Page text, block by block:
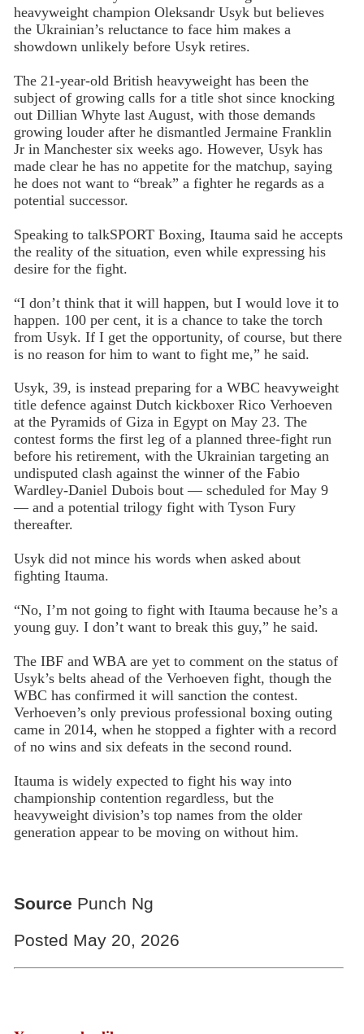
heavyweight champion Oleksandr Usyk but believes
the Ukrainian’s reluctance to face him makes a
showdown unlikely before Usyk retires.
The 21-year-old British heavyweight has been the
subject of growing calls for a title shot since knocking
out Dillian Whyte last August, with those demands
growing louder after he dismantled Jermaine Franklin
Jr in Manchester six weeks ago. However, Usyk has
made clear he has no appetite for the matchup, saying
he does not want to “break” a fighter he regards as a
potential successor.
Speaking to talkSPORT Boxing, Itauma said he accepts
the reality of the situation, even while expressing his
desire for the fight.
“I don’t think that it will happen, but I would love it to
happen. 100 per cent, it is a chance to take the torch
from Usyk. If I get the opportunity, of course, but there
is no reason for him to want to fight me,” he said.
Usyk, 39, is instead preparing for a WBC heavyweight
title defence against Dutch kickboxer Rico Verhoeven
at the Pyramids of Giza in Egypt on May 23. The
contest forms the first leg of a planned three-fight run
before his retirement, with the Ukrainian targeting an
undisputed clash against the winner of the Fabio
Wardley-Daniel Dubois bout — scheduled for May 9
— and a potential trilogy fight with Tyson Fury
thereafter.
Usyk did not mince his words when asked about
fighting Itauma.
“No, I’m not going to fight with Itauma because he’s a
young guy. I don’t want to break this guy,” he said.
The IBF and WBA are yet to comment on the status of
Usyk’s belts ahead of the Verhoeven fight, though the
WBC has confirmed it will sanction the contest.
Verhoeven’s only previous professional boxing outing
came in 2014, when he stopped a fighter with a record
of no wins and six defeats in the second round.
Itauma is widely expected to fight his way into
championship contention regardless, but the
heavyweight division’s top names from the older
generation appear to be moving on without him.
Source Punch Ng
Posted May 20, 2026